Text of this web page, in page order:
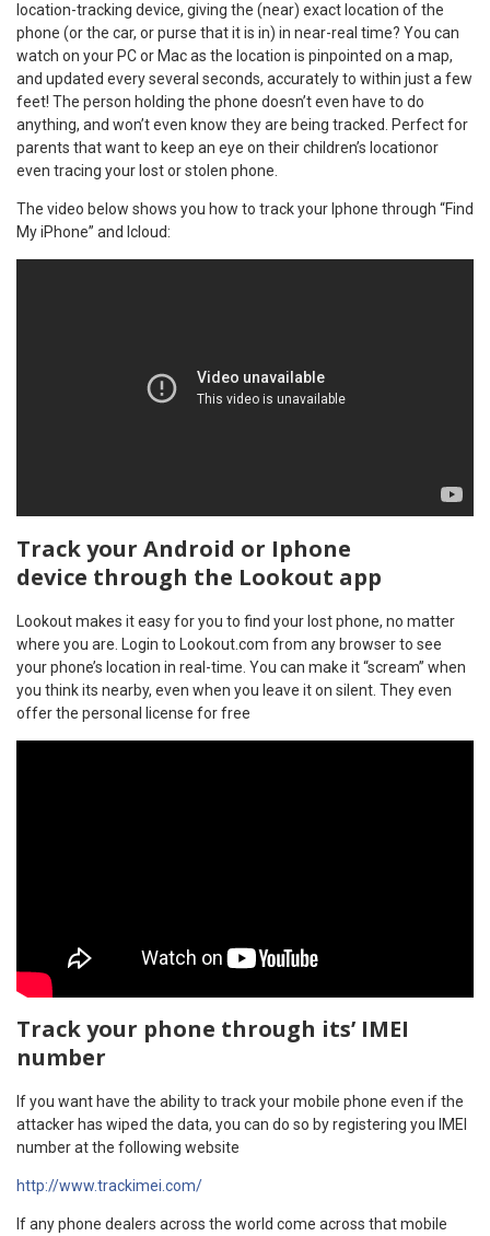
location-tracking device, giving the (near) exact location of the
phone (or the car, or purse that it is in) in near-real time? You can
watch on your PC or Mac as the location is pinpointed on a map,
and updated every several seconds, accurately to within just a few
feet! The person holding the phone doesn’t even have to do
anything, and won’t even know they are being tracked. Perfect for
parents that want to keep an eye on their children’s locationor
even tracing your lost or stolen phone.
The video below shows you how to track your Iphone through “Find
My iPhone” and Icloud:
Track your Android or Iphone
device through the Lookout app
Lookout makes it easy for you to find your lost phone, no matter
where you are. Login to Lookout.com from any browser to see
your phone’s location in real-time. You can make it “scream” when
you think its nearby, even when you leave it on silent. They even
offer the personal license for free
Track your phone through its’ IMEI
number
If you want have the ability to track your mobile phone even if the
attacker has wiped the data, you can do so by registering you IMEI
number at the following website
http://www.trackimei.com/
If any phone dealers across the world come across that mobile